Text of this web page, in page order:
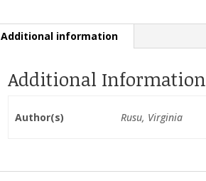
Additional information
Additional Information
Author(s) Rusu, Virginia